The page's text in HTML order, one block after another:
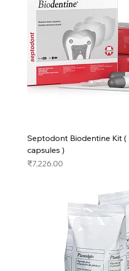
Septodont Biodentine Kit (
capsules )
Price
₹7,226.00